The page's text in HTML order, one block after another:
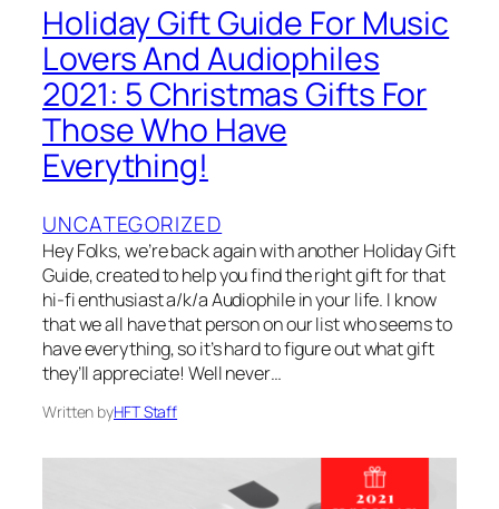
Holiday Gift Guide For Music
Lovers And Audiophiles
2021: 5 Christmas Gifts For
Those Who Have
Everything!
UNCATEGORIZED
Hey Folks, we’re back again with another Holiday Gift
Guide, created to help you find the right gift for that
hi-fi enthusiast a/k/a Audiophile in your life. I know
that we all have that person on our list who seems to
have everything, so it’s hard to figure out what gift
they’ll appreciate! Well never…
Written byHFT Staff